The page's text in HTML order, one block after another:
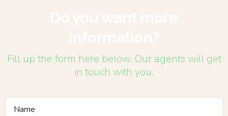
Fill up the form here below. Our agents will get
in touch with you.